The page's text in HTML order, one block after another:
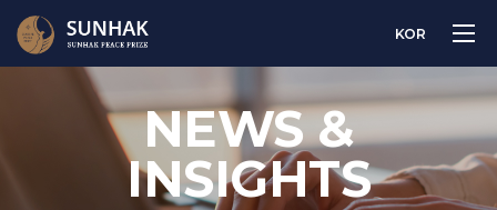
KOR
NEWS &
INSIGHTS